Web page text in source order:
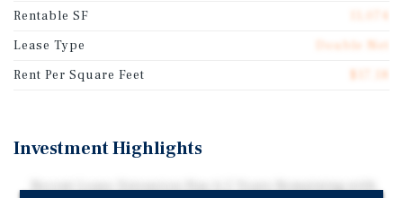
Rentable SF
Lease Type
Double Net
Rent Per Square Feet
Investment Highlights
Recent Lease Extension Has 6.5 Years Remaining with